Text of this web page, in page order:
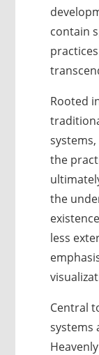
contain
Rooted
the
the
less
Central
systems